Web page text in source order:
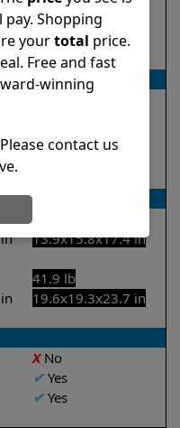
4000 gph
X No
✔ Yes
13.9x15.8x17.4 in
41.9 lb
19.6x19.3x23.7 in
XNo
✔Yes
✔Yes
Shopping
yourtotal price.
Free and fast
winning
contact us